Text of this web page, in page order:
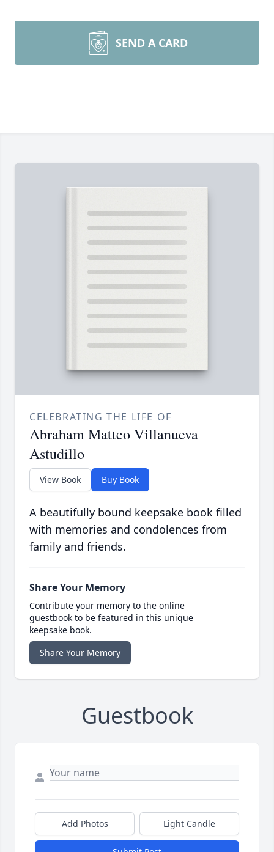
SEND A CARD
CELEBRATING THE LIFE OF
Abraham Matteo Villanueva
Astudillo
View Book Buy Book
A beautifully bound keepsake book filled
with memories and condolences from
family and friends.
Share Your Memory
Contribute your memory to the online
guestbook to be featured in this unique
keepsake book.
Share Your Memory
Guestbook
Add Photos Light Candle